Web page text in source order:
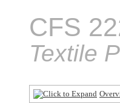
CFS
Textile